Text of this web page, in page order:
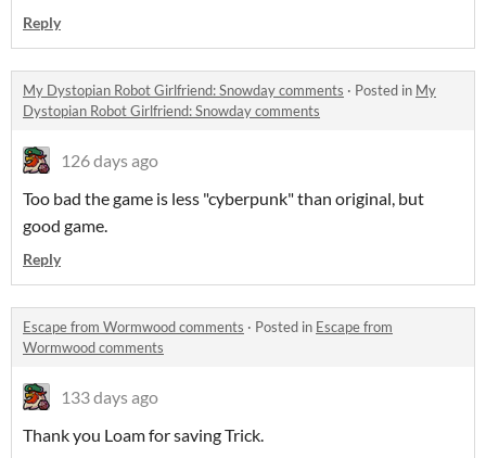
Reply
My Dystopian Robot Girlfriend: Snowday comments · Posted in My
Dystopian Robot Girlfriend: Snowday comments
126 days ago
Too bad the game is less "cyberpunk" than original, but
good game.
Reply
Escape from Wormwood comments · Posted in Escape from
Wormwood comments
133 days ago
Thank you Loam for saving Trick.